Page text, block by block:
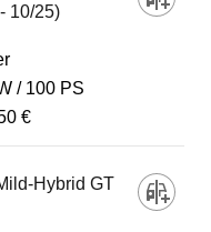
10/25)
100 PS
€
Hybrid GT